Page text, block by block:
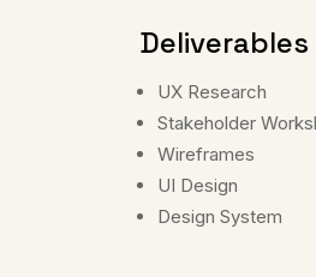
Deliverables
UX Research
Stakeholder
Wireframes
UI Design
Design System